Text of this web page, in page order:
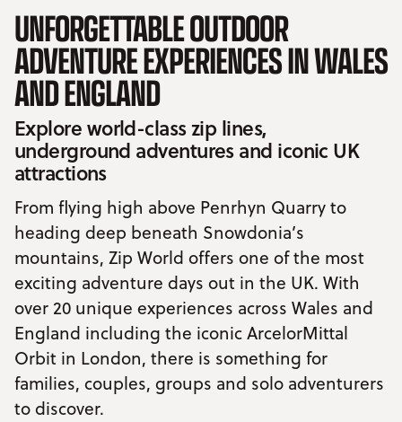
UNFORGETTABLE OUTDOOR
ADVENTURE EXPERIENCES IN WALES
AND ENGLAND
Explore world-class zip lines,
underground adventures and iconic UK
attractions
From flying high above Penrhyn Quarry to
heading deep beneath Snowdonia’s
mountains, Zip World offers one of the most
exciting adventure days out in the UK. With
over 20 unique experiences across Wales and
England including the iconic ArcelorMittal
Orbit in London, there is something for
families, couples, groups and solo adventurers
to discover.